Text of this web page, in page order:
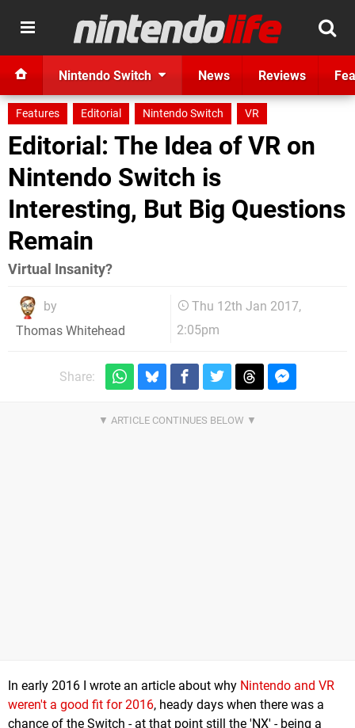
Nintendo Switch News Reviews
Features Editorial Nintendo Switch VR
Editorial: The Idea of VR on
Nintendo Switch is
Interesting, But Big Questions
Remain
Virtual Insanity?
by
Thomas Whitehead
Thu 12th Jan 2017,
2:05pm
Share:
In early 2016 I wrote an article about why Nintendo and VR
weren't a good fit for 2016, heady days when there was a
chance of the Switch - at that point still the 'NX' - being a